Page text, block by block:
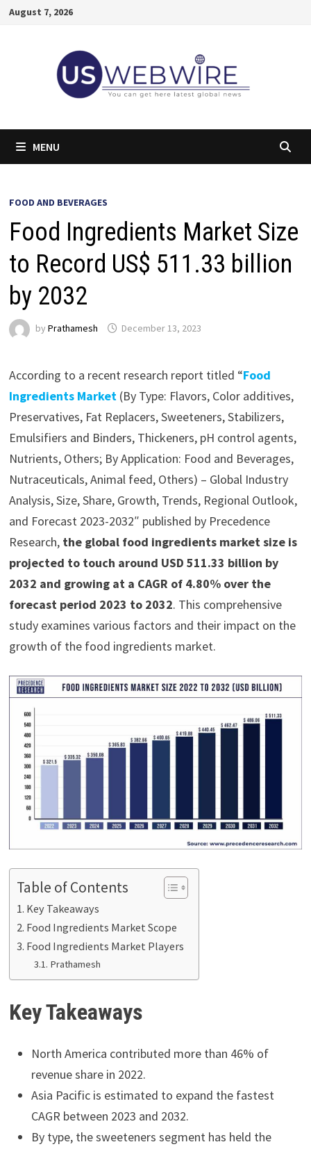
SkipAugust 7, 2026
MENU
FOOD AND BEVERAGES
Food Ingredients Market Size
to Record US$ 511.33 billion
by 2032
by Prathamesh December 13, 2023
According to a recent research report titled “Food
Ingredients Market(By Type: Flavors, Color additives,
Preservatives, Fat Replacers, Sweeteners, Stabilizers,
Emulsifiers and Binders, Thickeners, pH control agents,
Nutrients, Others; By Application: Food and Beverages,
Nutraceuticals, Animal feed, Others) – Global Industry
Analysis, Size, Share, Growth, Trends, Regional Outlook,
and Forecast 2023-2032″ published by Precedence
Research, the global food ingredients market size is
projected to touch around USD 511.33 billion by
2032 and growing at a CAGR of 4.80% over the
forecast period 2023 to 2032. This comprehensive
study examines various factors and their impact on the
growth of the food ingredients market.
Table of Contents
Key Takeaways
Food Ingredients Market Scope
Food Ingredients Market Players
Prathamesh
Key Takeaways
North America contributed more than 46% of
revenue share in 2022.
Asia Pacific is estimated to expand the fastest
CAGR between 2023 and 2032.
By type, the sweeteners segment has held the